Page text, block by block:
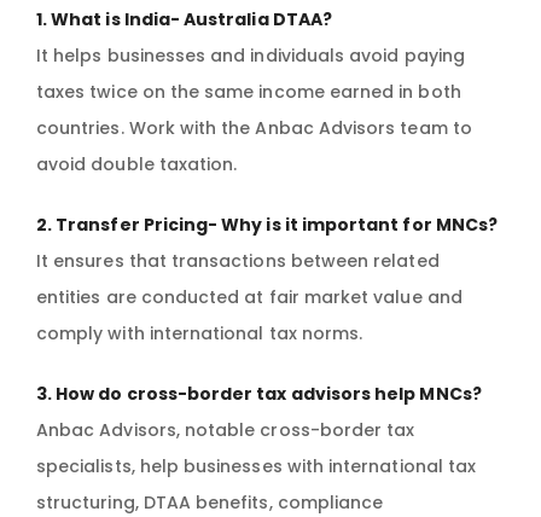
1. What is India- Australia DTAA?
It helps businesses and individuals avoid paying
taxes twice on the same income earned in both
countries. Work with the Anbac Advisors team to
avoid double taxation.
2. Transfer Pricing- Why is it important for MNCs?
It ensures that transactions between related
entities are conducted at fair market value and
comply with international tax norms.
3. How do cross-border tax advisors help MNCs?
Anbac Advisors, notable cross-border tax
specialists, help businesses with international tax
structuring, DTAA benefits, compliance